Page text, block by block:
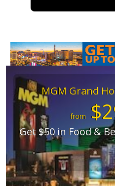
MGM Grand
from
Get $50 in Food &